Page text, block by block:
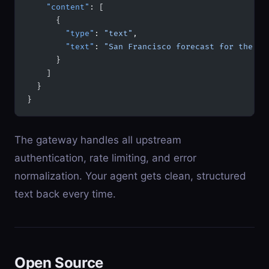
    "content"
: [
      {
        "type"
: "text" ,
        "text"
:
"San Francisco forecast for the
      }
    ]
  }
}
The gateway handles all upstream
authentication, rate limiting, and error
normalization. Your agent gets clean, structured
text back every time.
Open Source